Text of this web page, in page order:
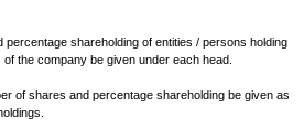
with any merger, amalgamation, re-
or arrangement, including notices,
to meetings of shareholders or
and copies of the proceedings at all such
copy of the complete and full Balance
to each shareholder and upon